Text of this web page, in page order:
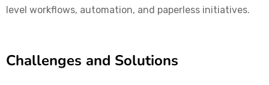
level workflows, automation, and paperless initiatives.
Challenges and Solutions